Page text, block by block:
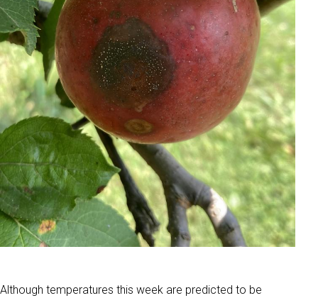
Although temperatures this week are predicted to be